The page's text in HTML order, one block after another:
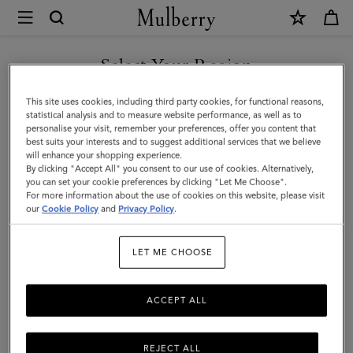
Mulberry
Mini
Bayswater
|
Pink
Scrumpy
Small
Classic
Select Your Region
You are currently browsing the Singapore site but we noticed
you are in United States.
GO TO UNITED STATES SITE
CONTINUE TO SINGAPORE
SITE
This site uses cookies, including third party cookies, for functional reasons,
statistical analysis and to measure website performance, as well as to
personalise your visit, remember your preferences, offer you content that
best suits your interests and to suggest additional services that we believe
will enhance your shopping experience.
By clicking "Accept All" you consent to our use of cookies. Alternatively,
you can set your cookie preferences by clicking "Let Me Choose".
For more information about the use of cookies on this website, please visit
ourCookie Policy and Privacy Policy.
LET ME CHOOSE
REJECT ALL
ACCEPT ALL